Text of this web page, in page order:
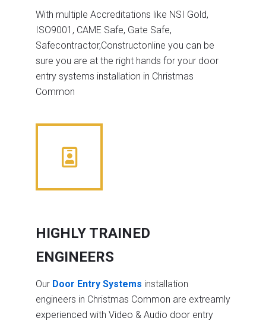
With multiple Accreditations like NSI Gold,
ISO9001, CAME Safe, Gate Safe,
Safecontractor,Constructonline you can be
sure you are at the right hands for your door
entry systems installation in Christmas
Common
HIGHLY TRAINED
ENGINEERS
Our Door Entry Systems installation
engineers in Christmas Common are extreamly
experienced with Video & Audio door entry